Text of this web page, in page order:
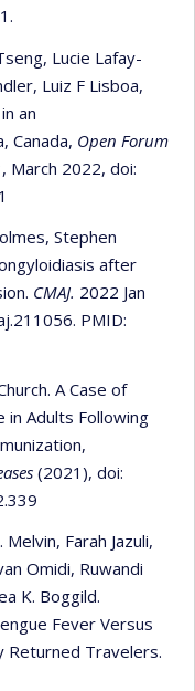
Lucie Lafay-
Luiz F Lisboa,
an
Canada, Open Forum
March 2022, doi:
Stephen
after
CMAJ. 2022 Jan
PMID:
A Case of
Adults Following
(2021), doi:
Melvin, Farah Jazuli,
Omidi, Ruwandi
K. Boggild.
Fever Versus
Returned Travelers.